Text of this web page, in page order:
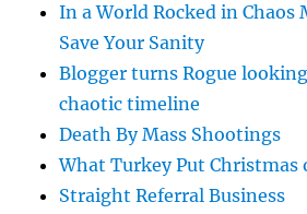
In a World Rocked in Chaos
Save Your Sanity
Blogger turns Rogue
chaotic timeline
Death By Mass Shootings
What Turkey Put Christmas
Straight Referral Business